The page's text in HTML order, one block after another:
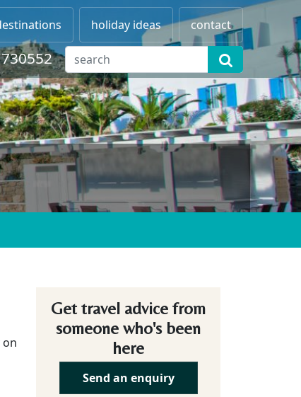
holiday ideas contact
Get travel advice from
someone who's been
here
Send an enquiry